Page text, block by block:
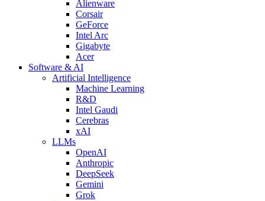
Alienware
Corsair
GeForce
Intel Arc
Gigabyte
Acer
Software & AI
Artificial Intelligence
Machine Learning
R&D
Intel Gaudi
Cerebras
xAI
LLMs
OpenAI
Anthropic
DeepSeek
Gemini
Grok